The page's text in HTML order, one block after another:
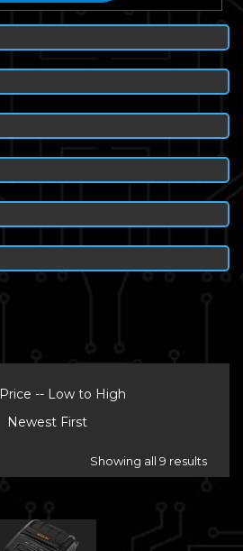
Price -- Low to High
Newest First
Showing all 9 results